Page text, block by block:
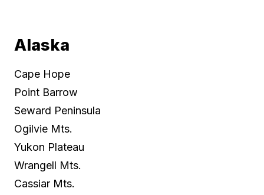
Alaska
Cape Hope
Point Barrow
Seward Peninsula
Ogilvie Mts.
Yukon Plateau
Wrangell Mts.
Cassiar Mts.